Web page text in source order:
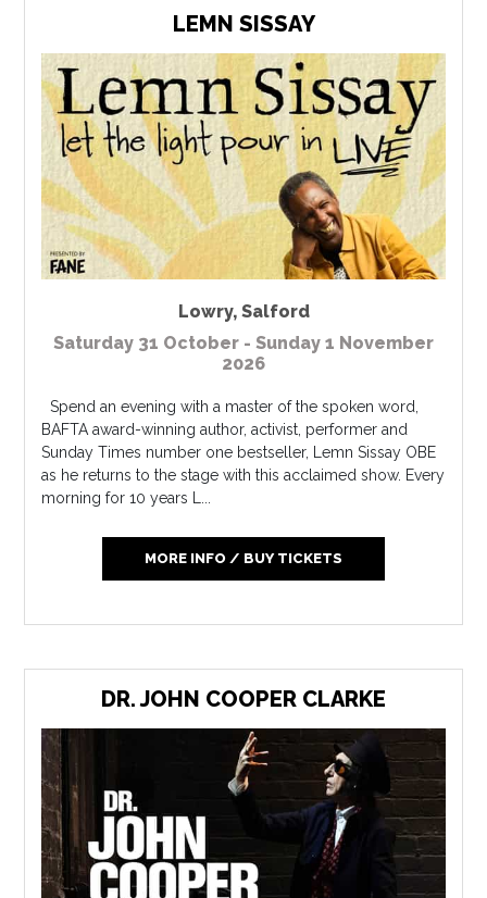
LEMN SISSAY
Lowry, Salford
Saturday 31 October - Sunday 1 November
2026
Spend an evening with a master of the spoken word,
BAFTA award-winning author, activist, performer and
Sunday Times number one bestseller, Lemn Sissay OBE
as he returns to the stage with this acclaimed show. Every
morning for 10 years L...
MORE INFO / BUY TICKETS
DR. JOHN COOPER CLARKE